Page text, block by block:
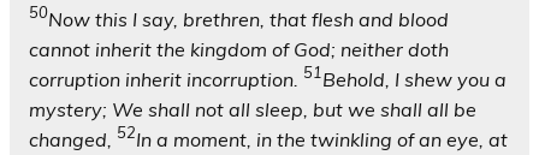
50Now this I say, brethren, that flesh and blood
cannot inherit the kingdom of God; neither doth
corruption inherit incorruption. 51Behold, I shew you a
mystery; We shall not all sleep, but we shall all be
changed,
52In a moment, in the twinkling of an eye, at